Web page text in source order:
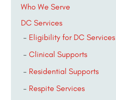
Who We Serve
DC Services
Eligibility for DC Services
Clinical Supports
Residential Supports
Respite Services